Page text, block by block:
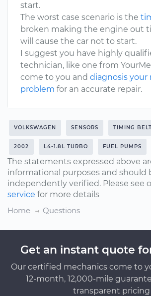
start.
The worst case scenario is the
broken making the engine out
will cause the car not to start.
I suggest you have highly
technician, like one from
come to you and diagnosis your
problem for an accurate repair.
VOLKSWAGEN SENSORS TIMING
2002 L4-1.8L TURBO FUEL PUMPS
The statements expressed above
informational purposes and should
independently verified. Please see
service for more details
Home
Questions
Get an instant quote
Our certified mechanics come to
12-month, 12,000-mile
transparent pricing